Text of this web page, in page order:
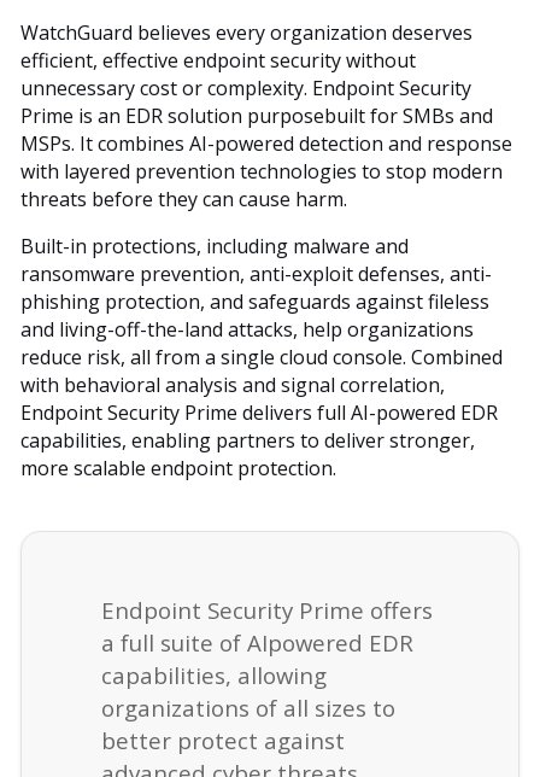
WatchGuard believes every organization deserves
efficient, effective endpoint security without
unnecessary cost or complexity. Endpoint Security
Prime is an EDR solution purposebuilt for SMBs and
MSPs. It combines AI-powered detection and response
with layered prevention technologies to stop modern
threats before they can cause harm.
Built-in protections, including malware and
ransomware prevention, anti-exploit defenses, anti-
phishing protection, and safeguards against fileless
and living-off-the-land attacks, help organizations
reduce risk, all from a single cloud console. Combined
with behavioral analysis and signal correlation,
Endpoint Security Prime delivers full AI-powered EDR
capabilities, enabling partners to deliver stronger,
more scalable endpoint protection.
Endpoint Security Prime offers
a full suite of AIpowered EDR
capabilities, allowing
organizations of all sizes to
better protect against